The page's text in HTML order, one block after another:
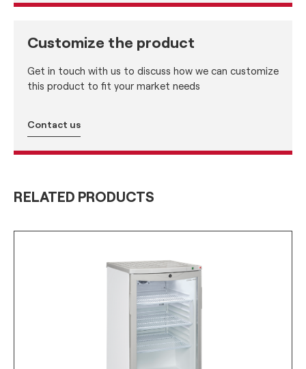
Customize the product
Get in touch with us to discuss how we can customize
this product to fit your market needs
Contact us
RELATED PRODUCTS